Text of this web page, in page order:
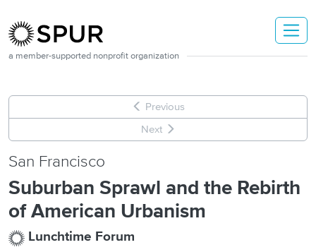
a member-supported nonprofit organization
Previous
Next
San Francisco
Suburban Sprawl and the Rebirth
of American Urbanism
Lunchtime Forum